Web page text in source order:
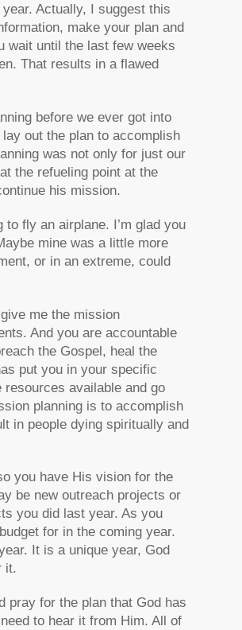
Actually, I suggest this
make your plan and
wait until the last few weeks
That results in a flawed
before we ever got into
out the plan to accomplish
was not only for just our
the refueling point at the
his mission.
fly an airplane. I’m glad you
mine was a little more
or in an extreme, could
me the mission
And you are accountable
the Gospel, heal the
put you in your specific
available and go
planning is to accomplish
in people dying spiritually and
you have His vision for the
be new outreach projects or
you did last year. As you
for in the coming year.
It is a unique year, God
it.
pray for the plan that God has
to hear it from Him. All of